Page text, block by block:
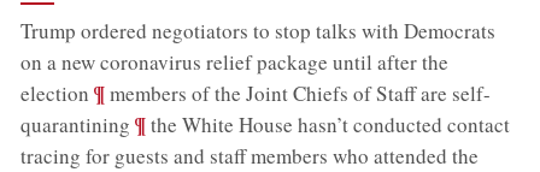
Trump ordered negotiators to stop talks with Democrats
on a new coronavirus relief package until after the
election ;¶members of the Joint Chiefs of Staff are self-
quarantining ;¶the White House hasn’t conducted contact
tracing for guests and staff members who attended the